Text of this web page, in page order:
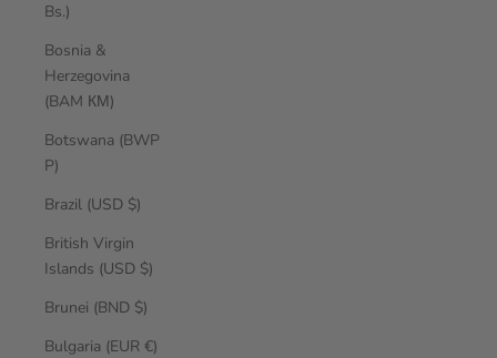
Bs.)
Bosnia &
Herzegovina
(BAM КМ)
Botswana (BWP
P)
Brazil (USD $)
British Virgin
Islands (USD $)
Brunei (BND $)
Bulgaria (EUR €)